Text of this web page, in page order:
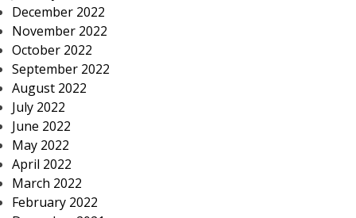
December 2022
November 2022
October 2022
September 2022
August 2022
July 2022
June 2022
May 2022
April 2022
March 2022
February 2022